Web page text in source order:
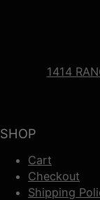
SHOP
Cart
Checkout
Shipping
1414